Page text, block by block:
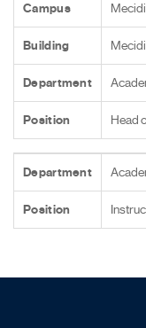
Campus
Building
Department
Position Head
Department
Position